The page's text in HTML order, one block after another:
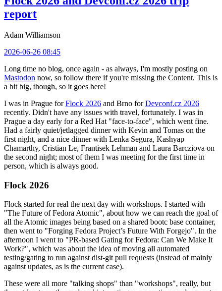
report
Adam Williamson
2026-06-26 08:45
Long time no blog, once again - as always, I'm mostly posting on
Mastodon now, so follow there if you're missing the Content. This is
a bit big, though, so it goes here!
I was in Prague forFlock 2026 and Brno forDevconf.cz 2026
recently. Didn't have any issues with travel, fortunately. I was in
Prague a day early for a Red Hat "face-to-face", which went fine.
Had a fairly quiet/jetlagged dinner with Kevin and Tomas on the
first night, and a nice dinner with Lenka Segura, Kashyap
Chamarthy, Cristian Le, Frantisek Lehman and Laura Barcziova on
the second night; most of them I was meeting for the first time in
person, which is always good.
Flock 2026
Flock started for real the next day with workshops. I started with
"The Future of Fedora Atomic", about how we can reach the goal of
all the Atomic images being based on a shared bootc base container,
then went to "Forging Fedora Project’s Future With Forgejo". In the
afternoon I went to "PR-based Gating for Fedora: Can We Make It
Work?", which was about the idea of moving all automated
testing/gating to run against dist-git pull requests (instead of mainly
against updates, as is the current case).
These were all more "talking shops" than "workshops", really, but